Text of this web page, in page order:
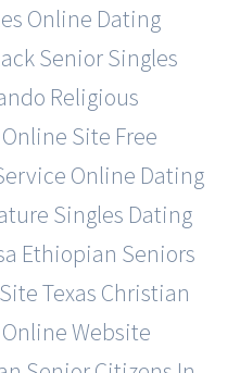
Online Dating
Senior Singles
Religious
Site Free
Online Dating
Singles Dating
Ethiopian Seniors
Texas Christian
Website